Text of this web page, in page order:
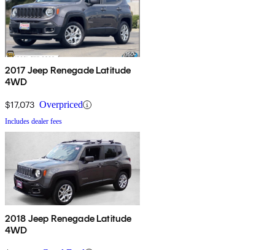
2017 Jeep Renegade Latitude
4WD
$17,073 Overpriced
Includes dealer fees
2018 Jeep Renegade Latitude
4WD